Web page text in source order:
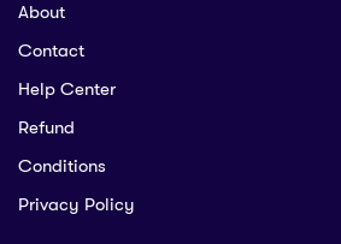
About
Contact
Help Center
Refund
Conditions
Privacy Policy